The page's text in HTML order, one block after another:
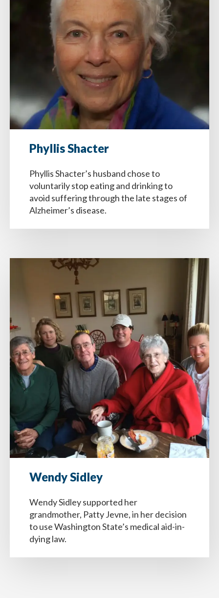
Phyllis Shacter
Phyllis Shacter’s husband chose to
voluntarily stop eating and drinking to
avoid suffering through the late stages of
Alzheimer’s disease.
Wendy Sidley
Wendy Sidley supported her
grandmother, Patty Jevne, in her decision
to use Washington State’s medical aid-in-
dying law.